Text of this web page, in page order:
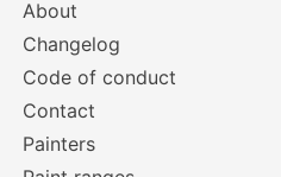
About
Changelog
Code of conduct
Contact
Painters